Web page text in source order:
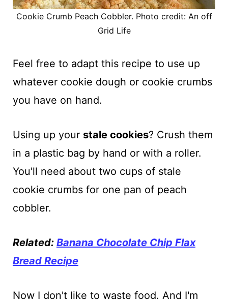
Cookie Crumb Peach Cobbler. Photo credit: An off
Grid Life
Feel free to adapt this recipe to use up
whatever cookie dough or cookie crumbs
you have on hand.
Using up your stale cookies? Crush them
in a plastic bag by hand or with a roller.
You'll need about two cups of stale
cookie crumbs for one pan of peach
cobbler.
Related: Banana Chocolate Chip Flax
Bread Recipe
Now I don't like to waste food. And I'm